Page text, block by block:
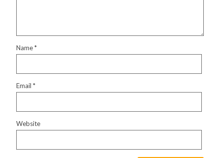
Name*
Email *
Website